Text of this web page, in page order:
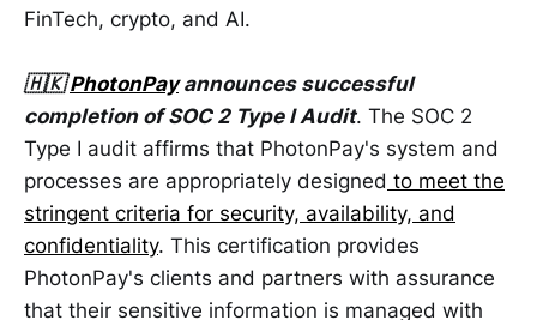
FinTech, crypto, and AI.
🇭🇰PhotonPayannounces successful
completion of SOC 2 Type I Audit. The SOC 2
Type I audit affirms that PhotonPay's system and
processes are appropriately designed to meet the
stringent criteria for security, availability, and
confidentiality. This certification provides
PhotonPay's clients and partners with assurance
that their sensitive information is managed with